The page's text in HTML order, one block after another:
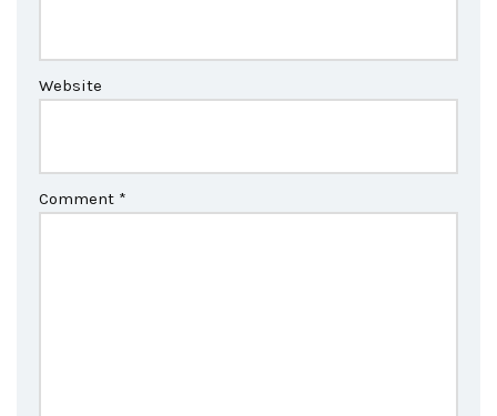
Website
Comment *